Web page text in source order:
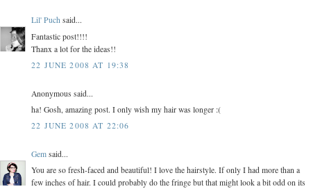
Lil' Puch said...
Fantastic post!!!!
Thanx a lot for the ideas!!
22 JUNE 2008 AT 19:38
Anonymous said...
ha! Gosh, amazing post. I only wish my hair was longer :(
22 JUNE 2008 AT 22:06
Gem said...
You are so fresh-faced and beautiful! I love the hairstyle. If only I had more than a
few inches of hair. I could probably do the fringe but that might look a bit odd on its